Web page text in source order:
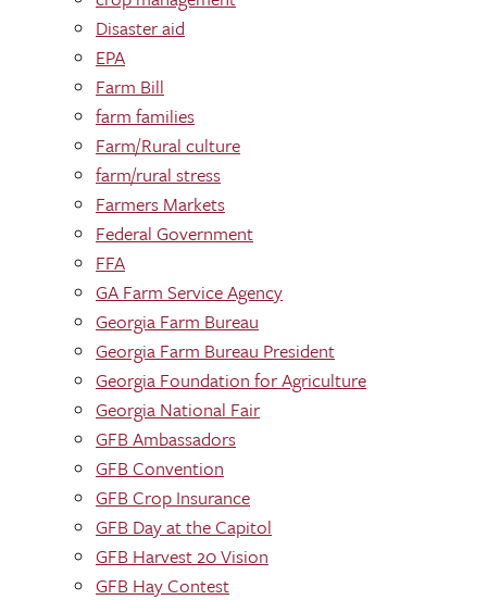
Disaster aid
EPA
Farm Bill
farm families
Farm/Rural culture
farm/rural stress
Farmers Markets
Federal Government
FFA
GA Farm Service Agency
Georgia Farm Bureau
Georgia Farm Bureau President
Georgia Foundation for Agriculture
Georgia National Fair
GFB Ambassadors
GFB Convention
GFB Crop Insurance
GFB Day at the Capitol
GFB Harvest 20 Vision
GFB Hay Contest